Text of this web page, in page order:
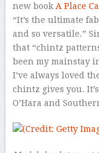
new book A Place
“It’s the ultimate
and so versatile.”
that “chintz
been my mainstay
I’ve always loved
chintz gives you.
O’Hara and